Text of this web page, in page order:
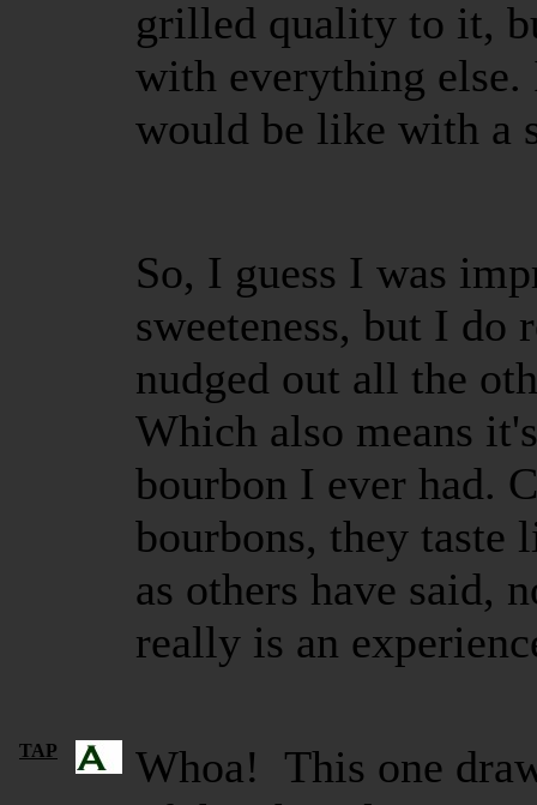
grilled quality to it,
with everything
would be like with a
So, I guess I was
sweeteness, but I
nudged out all the
Which also means
bourbon I ever had.
bourbons, they taste
as others have said,
really is an
TAP
Whoa! This one